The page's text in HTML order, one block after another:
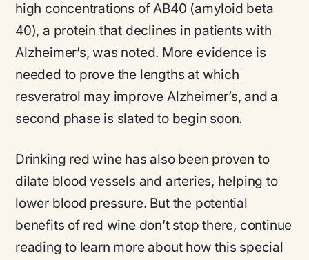
high concentrations of AB40 (amyloid beta
40), a protein that declines in patients with
Alzheimer’s, was noted. More evidence is
needed to prove the lengths at which
resveratrol may improve Alzheimer’s, and a
second phase is slated to begin soon.
Drinking red wine has also been proven to
dilate blood vessels and arteries, helping to
lower blood pressure. But the potential
benefits of red wine don’t stop there, continue
reading to learn more about how this special